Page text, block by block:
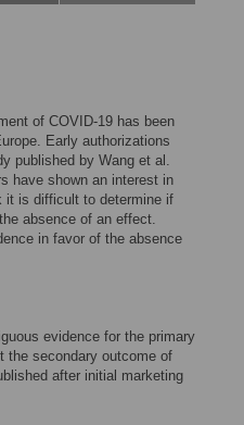
of COVID-19 has been
Early authorizations
published by Wang et al.
have shown an interest in
it is difficult to determine if
absence of an effect.
in favor of the absence
evidence for the primary
the secondary outcome of
after initial marketing